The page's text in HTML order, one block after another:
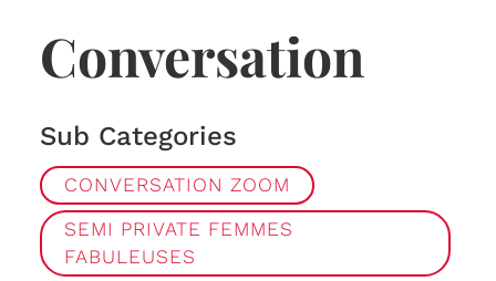
Conversation
Sub Categories
CONVERSATION ZOOM
SEMI PRIVATE FEMMES
FABULEUSES